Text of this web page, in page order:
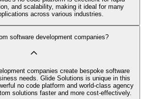
and scalability, making it ideal for many
across various industries.
software development companies?
companies create bespoke software
needs. Glide Solutions is unique in this
no code platform and world-class agency
solutions faster and more cost-effectively.